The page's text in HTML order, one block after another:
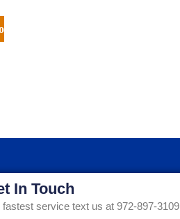
In Touch
fastest service text us at 972-897-3109